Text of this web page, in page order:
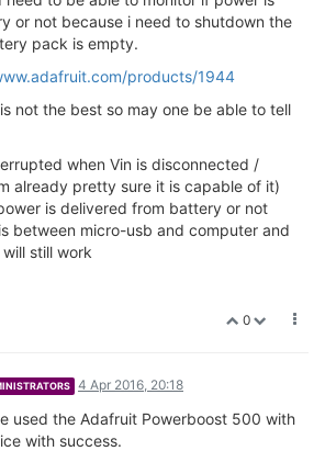
or not because i need to shutdown the
pack is empty.
products/1944
not the best so may one be able to tell
when Vin is disconnected /
already pretty sure it is capable of it)
is delivered from battery or not
between micro-usb and computer and
still work
0
4 Apr 2016, 20:18
used the Adafruit Powerboost 500 with
with success.